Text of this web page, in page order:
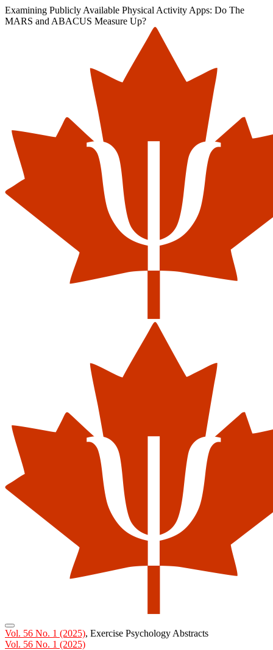
Examining Publicly Available Physical Activity Apps: Do The
MARS and ABACUS Measure Up?
Vol. 56 No. 1 (2025), Exercise Psychology Abstracts
Vol. 56 No. 1 (2025)